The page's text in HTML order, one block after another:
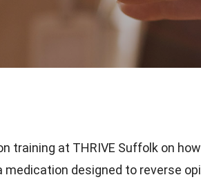
training at THRIVE Suffolk on
medication designed to reverse